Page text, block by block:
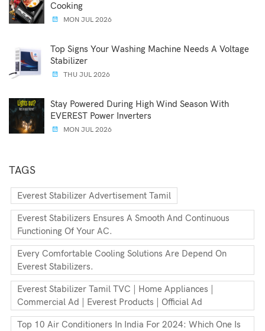
Cooking
MON JUL 2026
Top Signs Your Washing Machine Needs A Voltage
Stabilizer
THU JUL 2026
Stay Powered During High Wind Season With
EVEREST Power Inverters
MON JUL 2026
TAGS
Everest Stabilizer Advertisement Tamil
Everest Stabilizers Ensures A Smooth And Continuous
Functioning Of Your AC.
Every Comfortable Cooling Solutions Are Depend On
Everest Stabilizers.
Everest Stabilizer Tamil TVC | Home Appliances |
Commercial Ad | Everest Products | Official Ad
Top 10 Air Conditioners In India For 2024: Which One Is